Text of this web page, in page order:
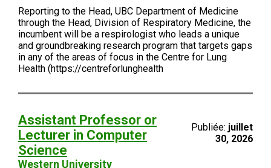
Reporting to the Head, UBC Department of Medicine
through the Head, Division of Respiratory Medicine, the
incumbent will be a respirologist who leads a unique
and groundbreaking research program that targets gaps
in any of the areas of focus in the Centre for Lung
Health (https://centreforlunghealth
Assistant Professor or
Lecturer in Computer
Science
Western University
Publiée: juillet
30, 2026